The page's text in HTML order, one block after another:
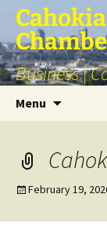
Skip
content
Business |
Menu
February 19,